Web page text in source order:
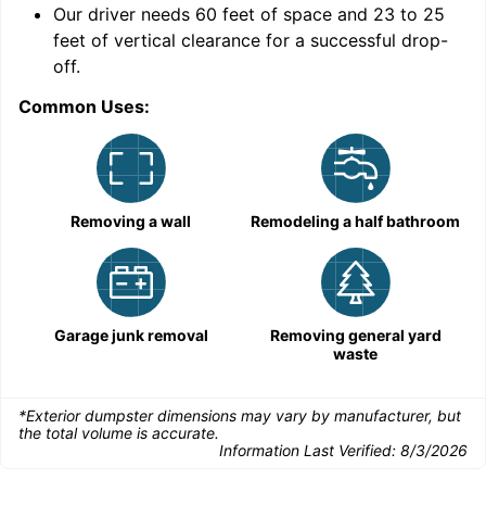
Our driver needs 60 feet of space and 23 to 25
feet of vertical clearance for a successful drop-
off.
Common Uses:
Removing a wall Remodeling a half bathroom
Garage junk removal
Removing general yard
waste
*Exterior dumpster dimensions may vary by manufacturer, but
the total volume is accurate.
Information Last Verified: 8/3/2026